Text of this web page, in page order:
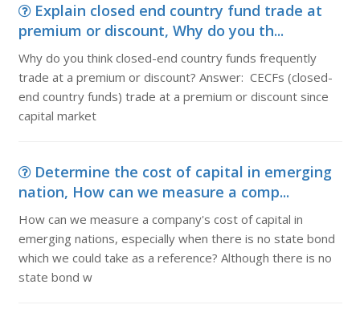
Explain closed end country fund trade at
premium or discount, Why do you th...
Why do you think closed-end country funds frequently
trade at a premium or discount? Answer: CECFs (closed-
end country funds) trade at a premium or discount since
capital market
Determine the cost of capital in emerging
nation, How can we measure a comp...
How can we measure a company's cost of capital in
emerging nations, especially when there is no state bond
which we could take as a reference? Although there is no
state bond w